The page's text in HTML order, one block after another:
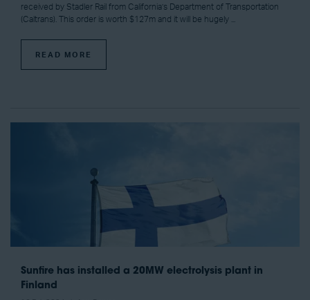
received by Stadler Rail from California’s Department of Transportation
(Caltrans). This order is worth $127m and it will be hugely ...
READ MORE
Sunfire has installed a 20MW electrolysis plant in
Finland